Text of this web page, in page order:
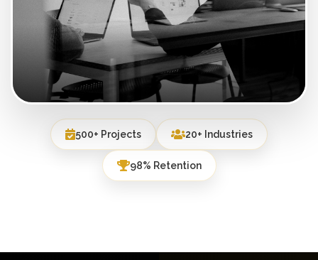
500+ Projects 20+ Industries
98% Retention